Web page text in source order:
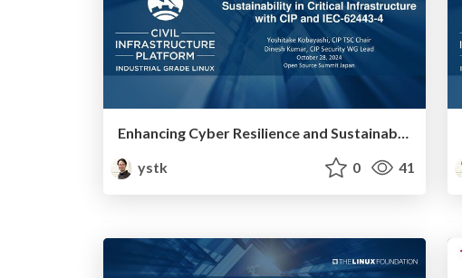
Enhancing Cyber Resilience and Sustainability in Critical Infrastructure with CIP and IEC-62443-4
ystk
0 41